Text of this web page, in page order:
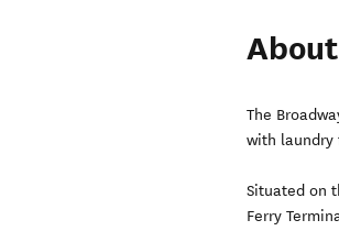
About
The
with laundry
Situated on
Ferry